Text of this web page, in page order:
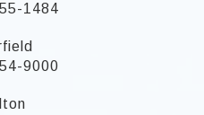
1484
9000